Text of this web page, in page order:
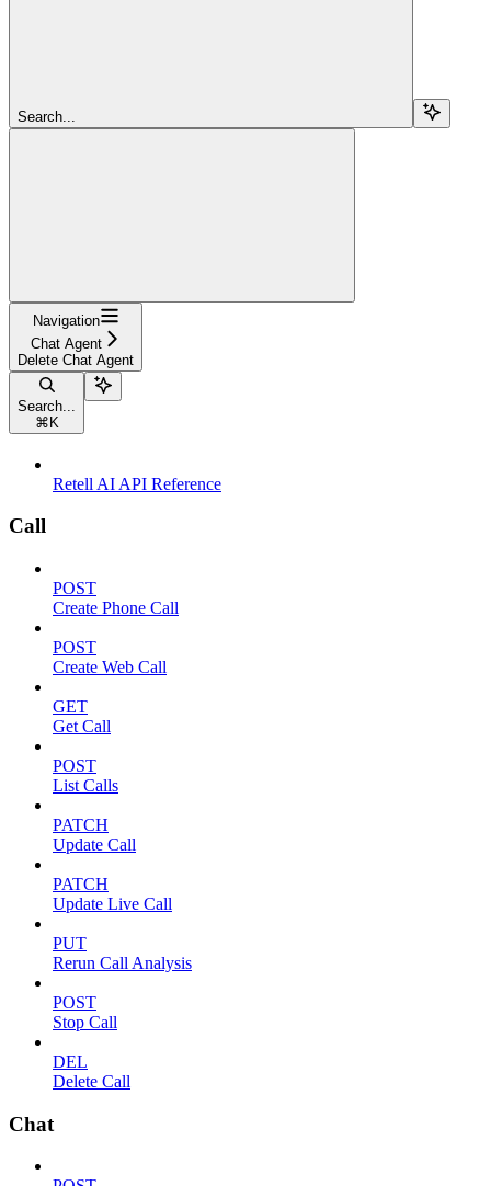
Search...
Navigation
Chat Agent
Delete Chat Agent
Search...
⌘ K
Retell AI API Reference
Call
POST
Create Phone Call
POST
Create Web Call
GET
Get Call
POST
List Calls
PATCH
Update Call
PATCH
Update Live Call
PUT
Rerun Call Analysis
POST
Stop Call
DEL
Delete Call
Chat